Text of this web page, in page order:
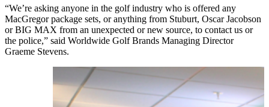
“We’re asking anyone in the golf industry who is offered any
MacGregor package sets, or anything from Stuburt, Oscar Jacobson
or BIG MAX from an unexpected or new source, to contact us or
the police,” said Worldwide Golf Brands Managing Director
Graeme Stevens.